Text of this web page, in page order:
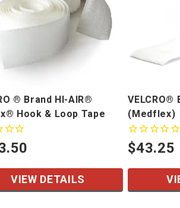
® Brand HI-AIR®
Hook & Loop Tape
VIEW DETAILS
VELCRO®
(Medflex)
$43.25